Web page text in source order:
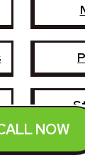
NOW